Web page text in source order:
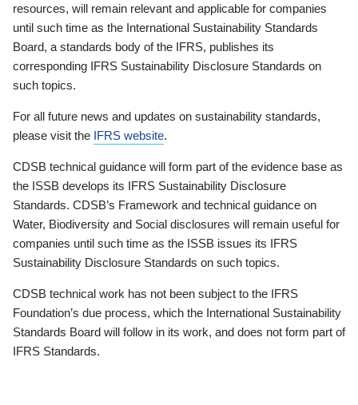
resources, will remain relevant and applicable for companies
until such time as the International Sustainability Standards
Board, a standards body of the IFRS, publishes its
corresponding IFRS Sustainability Disclosure Standards on
such topics.
For all future news and updates on sustainability standards,
please visit the IFRS website.
CDSB technical guidance will form part of the evidence base as
the ISSB develops its IFRS Sustainability Disclosure
Standards. CDSB’s Framework and technical guidance on
Water, Biodiversity and Social disclosures will remain useful for
companies until such time as the ISSB issues its IFRS
Sustainability Disclosure Standards on such topics.
CDSB technical work has not been subject to the IFRS
Foundation’s due process, which the International Sustainability
Standards Board will follow in its work, and does not form part of
IFRS Standards.